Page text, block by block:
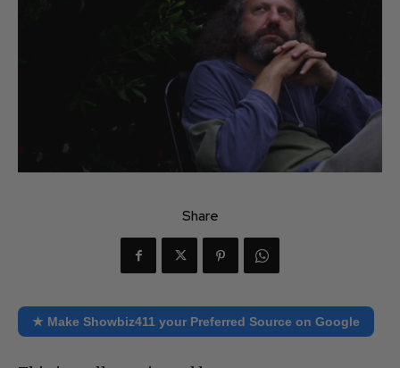
Share
★ Make Showbiz411 your Preferred Source on Google